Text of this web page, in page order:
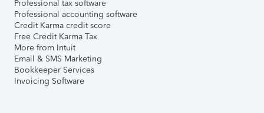
Professional tax software
Professional accounting software
Credit Karma credit score
Free Credit Karma Tax
More from Intuit
Email & SMS Marketing
Bookkeeper Services
Invoicing Software